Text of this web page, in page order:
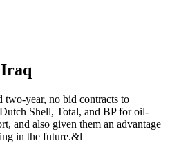
year, no bid contracts to
Shell, Total, and BP for oil-
and also given them an advantage
in the future.&l